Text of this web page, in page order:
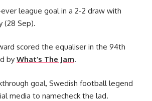
league goal in a 2-2 draw with
(28 Sep).
scored the equaliser in the 94th
by What’s The Jam.
goal, Swedish football legend
media to namecheck the lad.